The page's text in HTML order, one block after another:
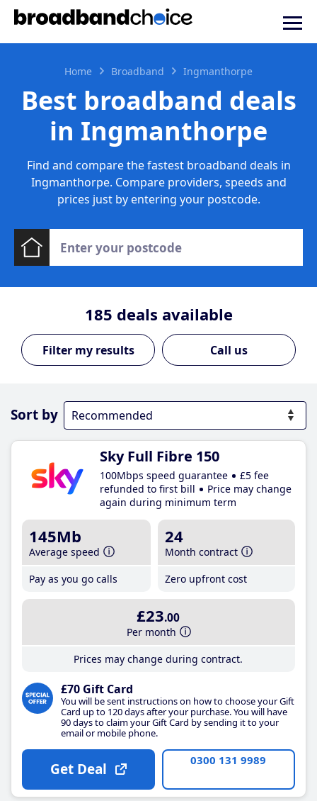
Home Broadband Ingmanthorpe
Best broadband deals
in Ingmanthorpe
Find and compare the fastest broadband deals in
Ingmanthorpe. Compare providers, speeds and
prices just by entering your postcode.
185 deals available
Call us
Sort by
Sky Full Fibre 150
100Mbps speed guarantee
£5 fee
refunded to first bill
Price may change
again during minimum term
145Mb
Average speed
Pay as you go calls
24
Month contract
Zero upfront cost
£23.00
Per month
Prices may change during contract.
£70 Gift Card
You will be sent instructions on how to choose your Gift
Card up to 120 days after your purchase. You will have
90 days to claim your Gift Card by sending it to your
email or mobile phone.
Get Deal 0300 131 9989